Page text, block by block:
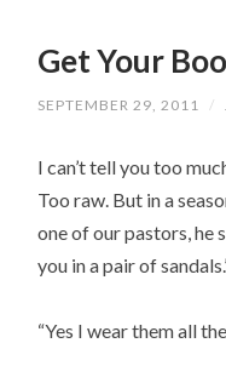
Get Your
SEPTEMBER 29, 2011 /
I can’t tell you too
Too raw. But in a
one of our pastors, he
you in a pair of
“Yes I wear them all